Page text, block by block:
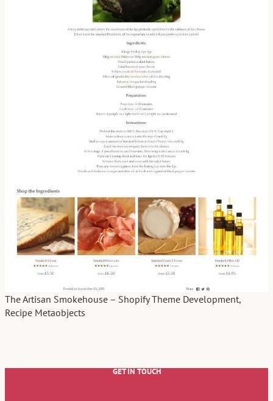
The Artisan Smokehouse – Shopify Theme Development,
Recipe Metaobjects
GET IN TOUCH